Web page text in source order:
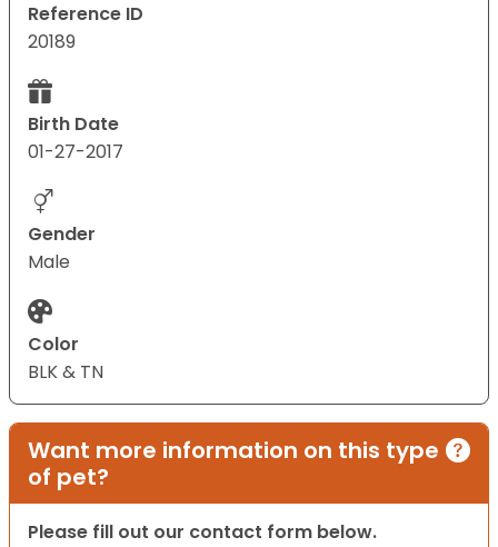
Reference ID
20189
Birth Date
01-27-2017
Gender
Male
Color
BLK & TN
Want more information on this type
of pet?
Please fill out our contact form below.